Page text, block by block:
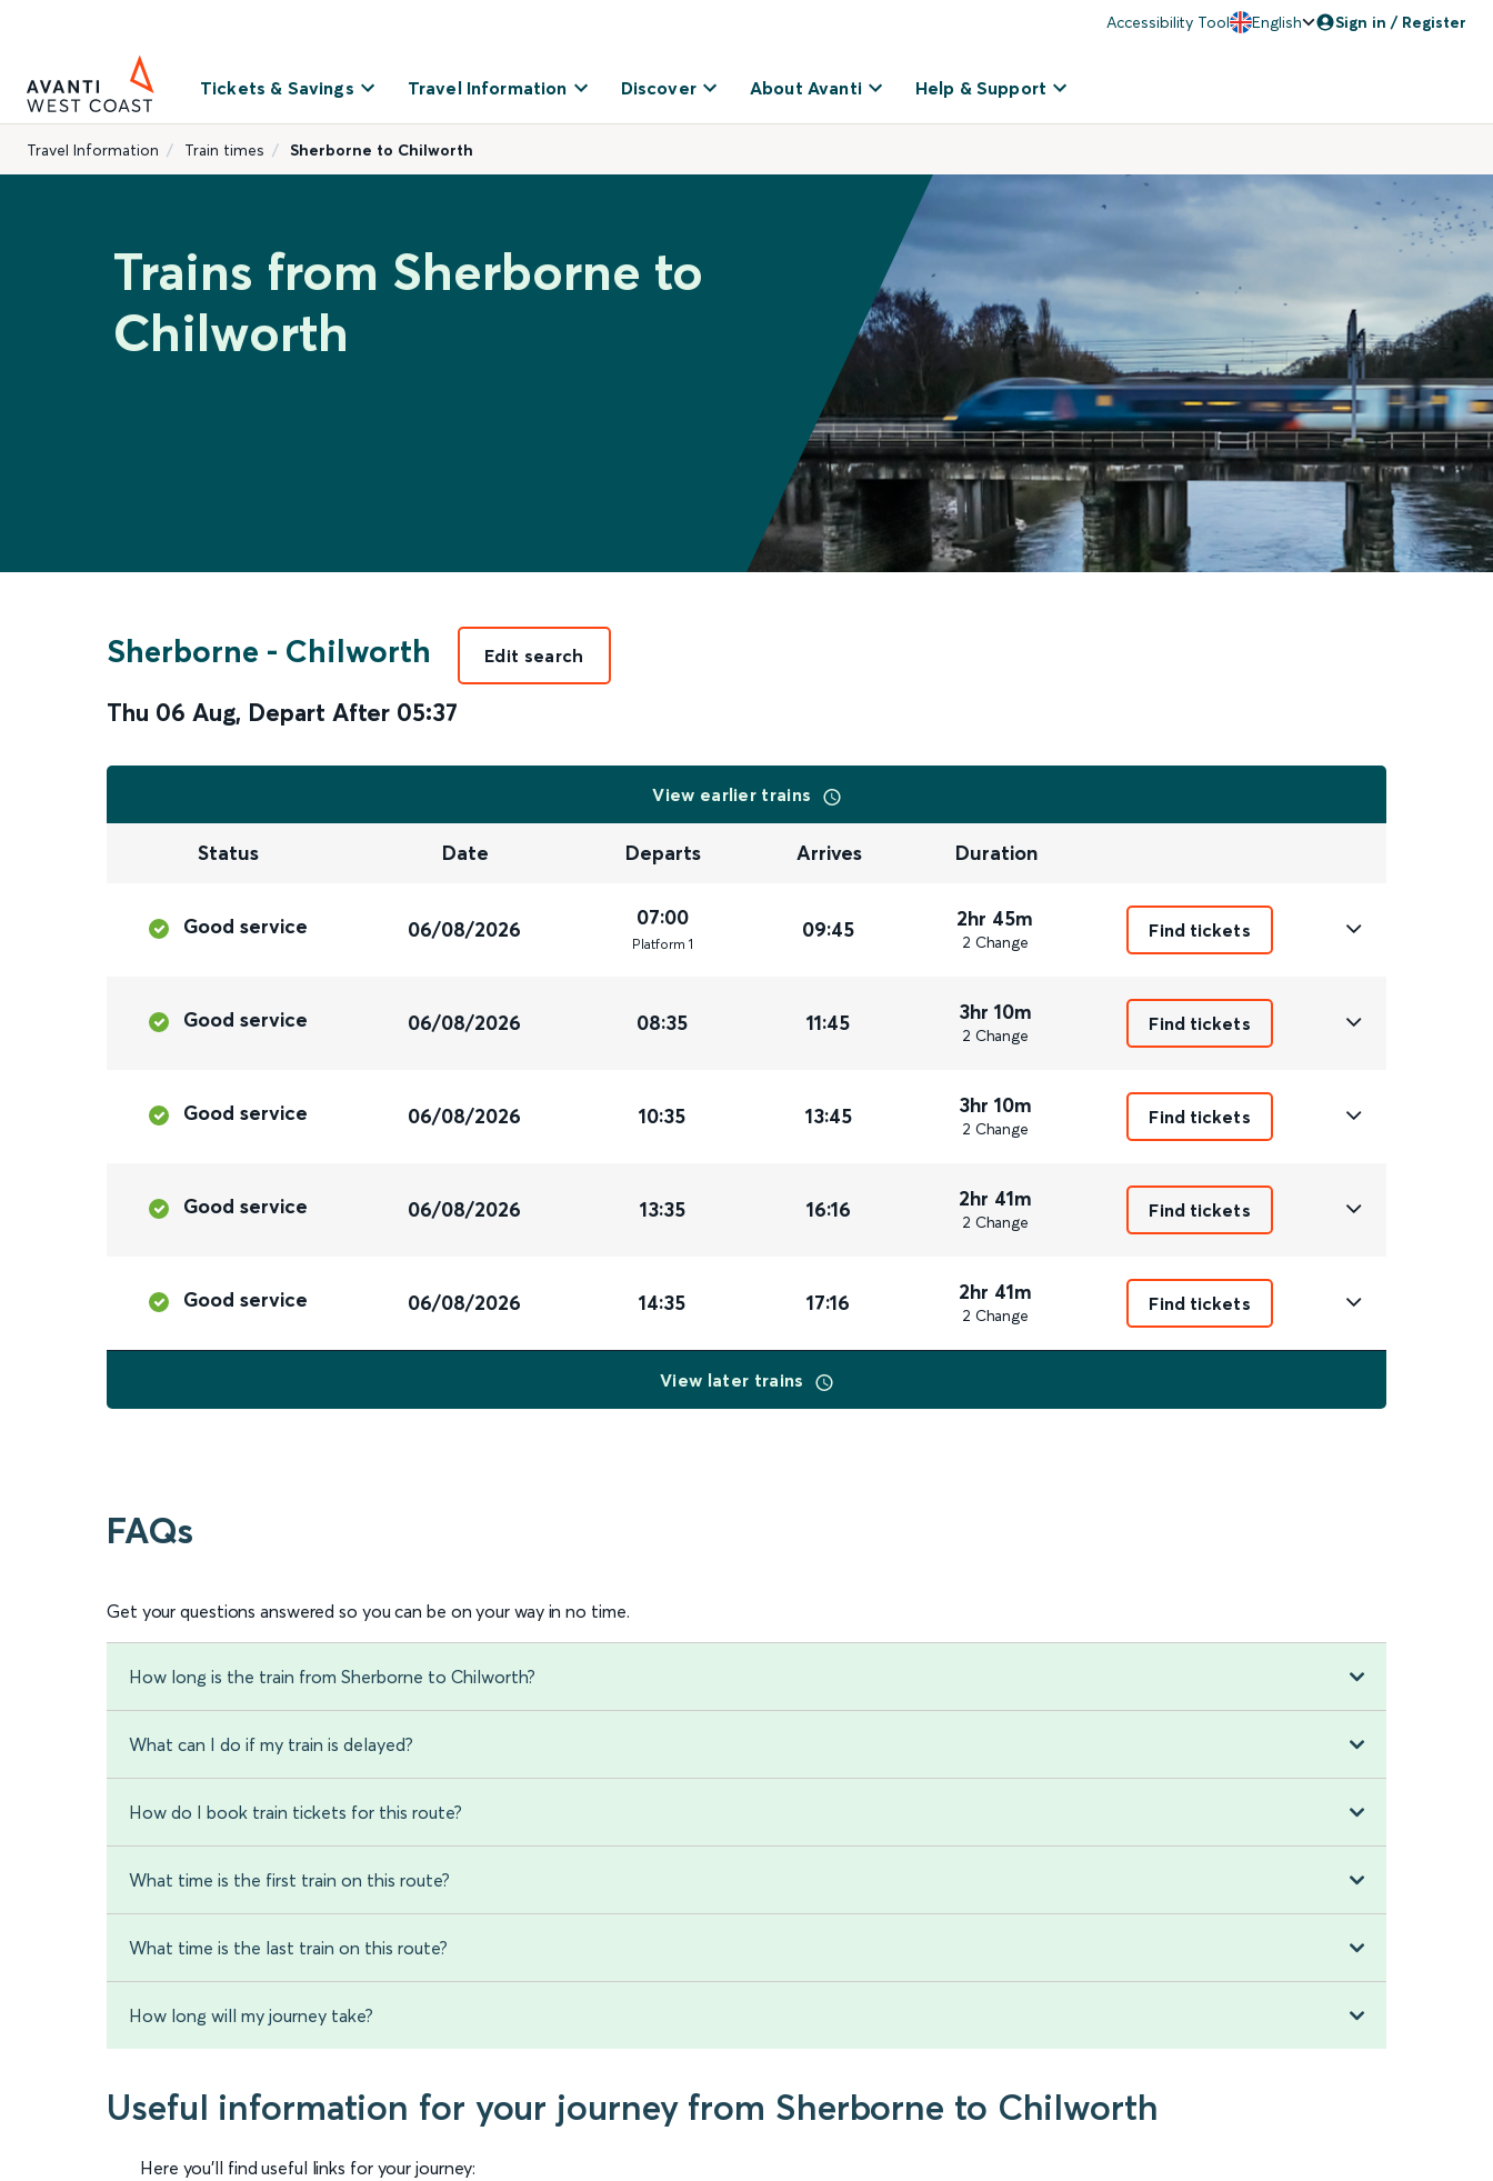
Accessibility Tool English Sign in / Register
Tickets & Savings Travel Information Discover About Avanti Help & Support
Travel Information Train times Sherborne to Chilworth
Trains from Sherborne to
Chilworth
Sherborne - Chilworth
Thu 06 Aug, Depart After 05:37
Edit search
View earlier trains
Status Date Departs Arrives Duration
Good service 06/08/2026 07:00
Platform 1
09:45 2hr 45m
2 Change
Find tickets
Good service 06/08/2026 08:35 11:45 3hr 10m
2 Change
Find tickets
Good service 06/08/2026 10:35 13:45 3hr 10m
2 Change
Find tickets
Good service 06/08/2026 13:35 16:16 2hr 41m
2 Change
Find tickets
Good service 06/08/2026 14:35 17:16 2hr 41m
2 Change
Find tickets
View later trains
FAQs
Get your questions answered so you can be on your way in no time.
How long is the train from Sherborne to Chilworth?
What can I do if my train is delayed?
How do I book train tickets for this route?
What time is the first train on this route?
What time is the last train on this route?
How long will my journey take?
Useful information for your journey from Sherborne to Chilworth
Here you'll find useful links for your journey: